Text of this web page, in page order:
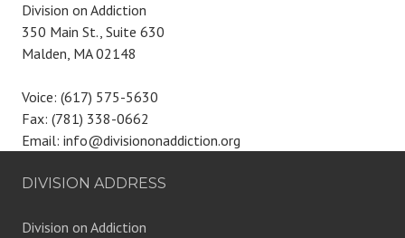
Division on Addiction
350 Main St., Suite 630
Malden, MA 02148
Voice: (617) 575-5630
Fax: (781) 338-0662
Email: info@divisiononaddiction.org
DIVISION ADDRESS
Division on Addiction